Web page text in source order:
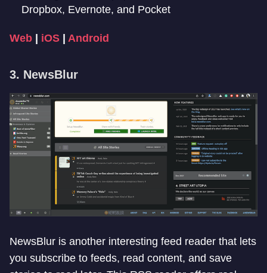
Dropbox, Evernote, and Pocket
Web iOS Android
3. NewsBlur
NewsBlur is another interesting feed reader that lets
you subscribe to feeds, read content, and save